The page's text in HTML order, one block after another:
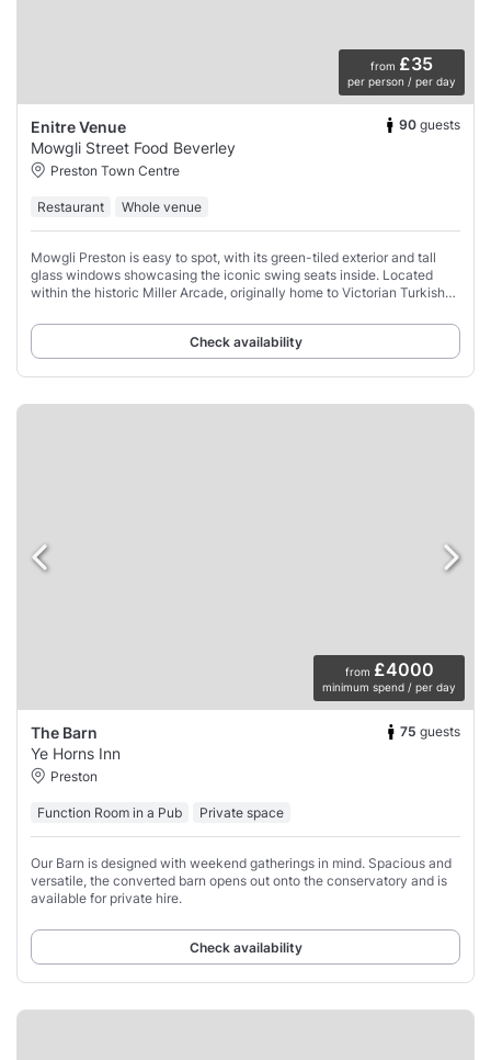
from £35
per person / per day
Enitre Venue 90 guests
Mowgli Street Food Beverley
Preston Town Centre
Restaurant Whole venue
Mowgli Preston is easy to spot, with its green-tiled exterior and tall
glass windows showcasing the iconic swing seats inside. Located
within the historic Miller Arcade, originally home to Victorian Turkish
Check availability
from £4000
minimum spend / per day
The Barn 75 guests
Ye Horns Inn
Preston
Function Room in a Pub Private space
Our Barn is designed with weekend gatherings in mind. Spacious and
versatile, the converted barn opens out onto the conservatory and is
available for private hire.
Check availability